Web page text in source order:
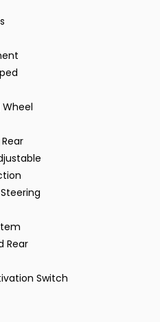
Rear
Switch